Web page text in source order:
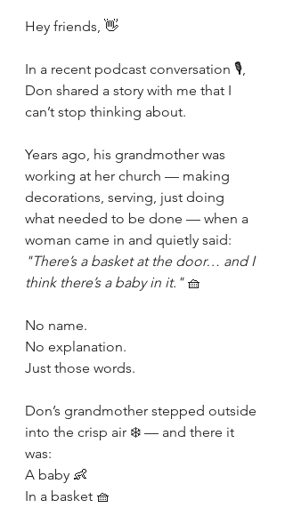
Hey friends, 👋
In a recent podcast conversation 🎙,
Don shared a story with me that I
can’t stop thinking about.
Years ago, his grandmother was
working at her church — making
decorations, serving, just doing
what needed to be done — when a
woman came in and quietly said:
"There’s a basket at the door… and I
think there’s a baby in it." 🧺
No name.
No explanation.
Just those words.
Don’s grandmother stepped outside
into the crisp air ❄️ — and there it
was:
A baby 👶
In a basket 🧺